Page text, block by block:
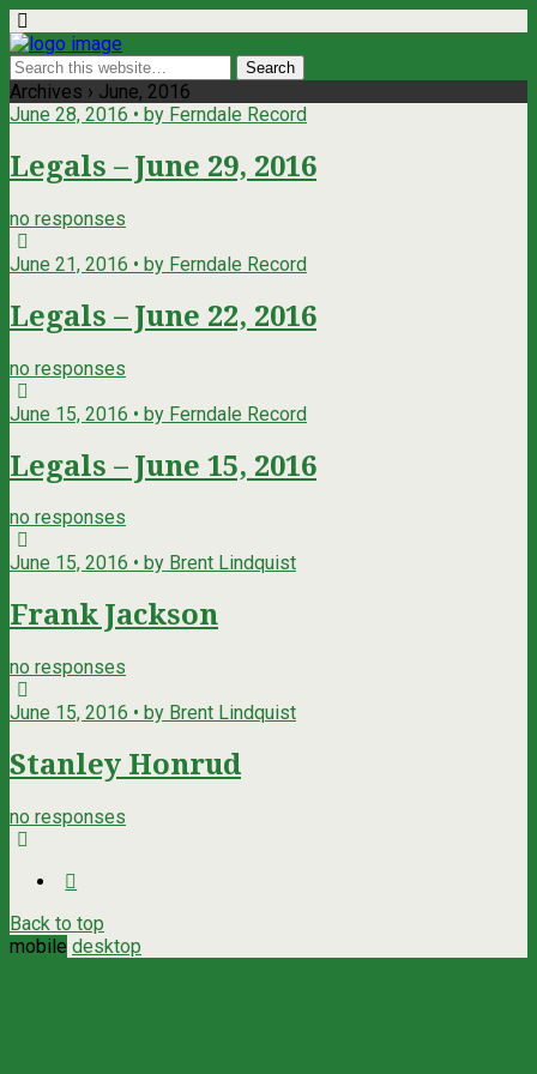
Archives › June, 2016
June 28, 2016 • by Ferndale Record
Legals – June 29, 2016
no responses
June 21, 2016 • by Ferndale Record
Legals – June 22, 2016
no responses
June 15, 2016 • by Ferndale Record
Legals – June 15, 2016
no responses
June 15, 2016 • by Brent Lindquist
Frank Jackson
no responses
June 15, 2016 • by Brent Lindquist
Stanley Honrud
no responses
Back to top
mobile desktop